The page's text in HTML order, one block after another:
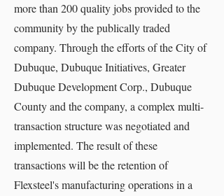
more than 200 quality jobs provided to the
community by the publically traded
company. Through the efforts of the City of
Dubuque, Dubuque Initiatives, Greater
Dubuque Development Corp., Dubuque
County and the company, a complex multi-
transaction structure was negotiated and
implemented. The result of these
transactions will be the retention of
Flexsteel's manufacturing operations in a